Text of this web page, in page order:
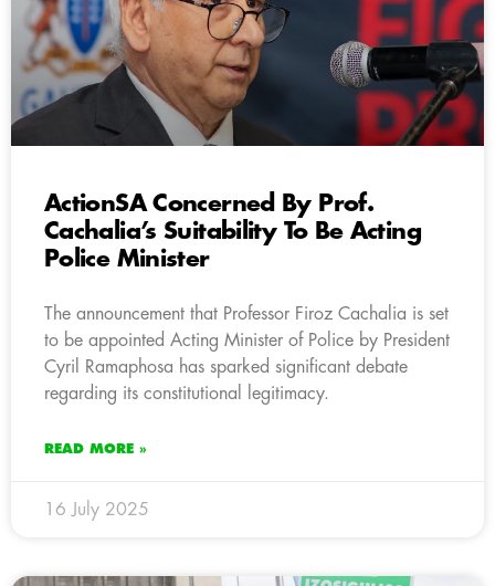
ActionSA Concerned By Prof.
Cachalia’s Suitability To Be Acting
Police Minister
The announcement that Professor Firoz Cachalia is set
to be appointed Acting Minister of Police by President
Cyril Ramaphosa has sparked significant debate
regarding its constitutional legitimacy.
READ MORE »
16 July 2025